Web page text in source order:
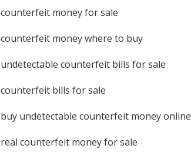
counterfeit money for sale
counterfeit money where to buy
undetectable counterfeit bills for sale
counterfeit bills for sale
buy undetectable counterfeit money online
real counterfeit money for sale